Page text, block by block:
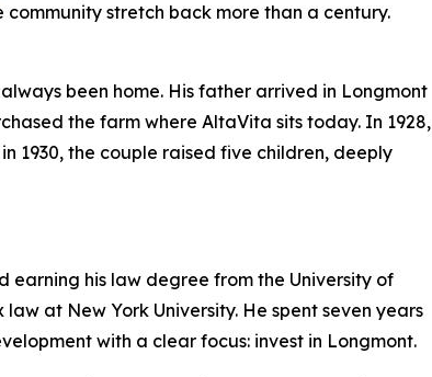
stretch back more than a century.
been home. His father arrived in Longmont
the farm where AltaVita sits today. In 1928,
1930, the couple raised five children, deeply
his law degree from the University of
at New York University. He spent seven years
with a clear focus: invest in Longmont.